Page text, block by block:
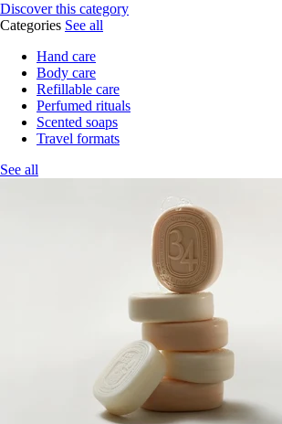
Discover this category
Categories See all
Hand care
Body care
Refillable care
Perfumed rituals
Scented soaps
Travel formats
See all